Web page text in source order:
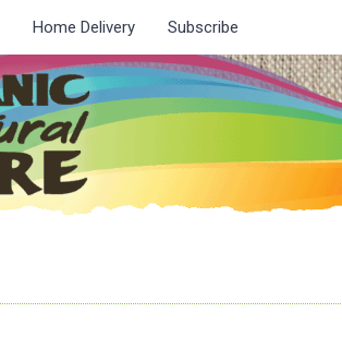
Home Delivery Subscribe